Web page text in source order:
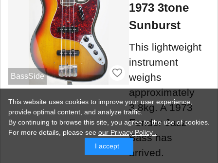
BassSide
1973 3tone
Sunburst
This lightweight
instrument
weighs
approximately
3.8kg. A 1973
Fender Jazz
Bass has
arrived.
This website uses cookies to improve your user experience,
provide optimal content, and analyze traffic.
By continuing to browse this site, you agree to the use of cookies.
For more details, please see our Privacy Policy .
I accept